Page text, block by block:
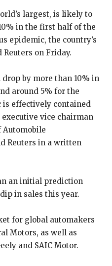
largest, is likely to
in the first half of the
epidemic, the country’s
on Friday.
by more than 10% in
around 5% for the
effectively contained
vice chairman
Automobile
Reuters in a written
an initial prediction
in sales this year.
for global automakers
Motors, as well as
and SAIC Motor.